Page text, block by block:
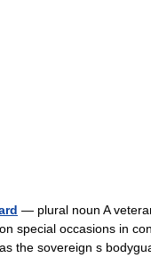
— plural noun A
special occasions in
the sovereign s